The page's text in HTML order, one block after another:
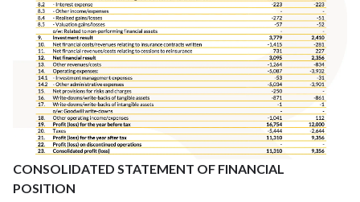
CONSOLIDATED STATEMENT OF FINANCIAL
POSITION